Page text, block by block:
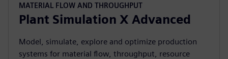
MATERIAL FLOW AND THROUGHPUT
Plant Simulation X Advanced
Model, simulate, explore and optimize production
systems for material flow, throughput, resource